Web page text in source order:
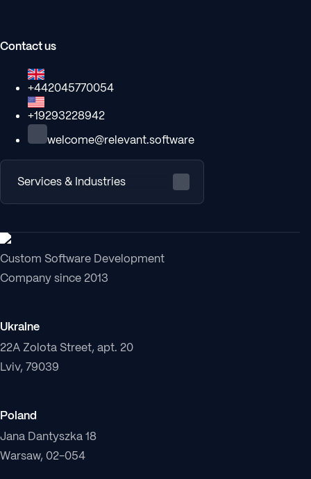
Contact us
+442045770054
+19293228942
welcome@relevant.software
Services & Industries
Custom Software Development
Company since 2013
Ukraine
22A Zolota Street, apt. 20
Lviv, 79039
Poland
Jana Dantyszka 18
Warsaw, 02-054